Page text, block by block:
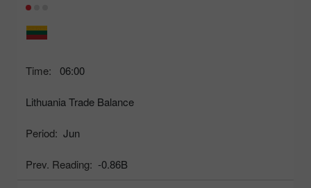
Time: 06:00
Lithuania Trade Balance
Period: Jun
Prev. Reading: -0.86B